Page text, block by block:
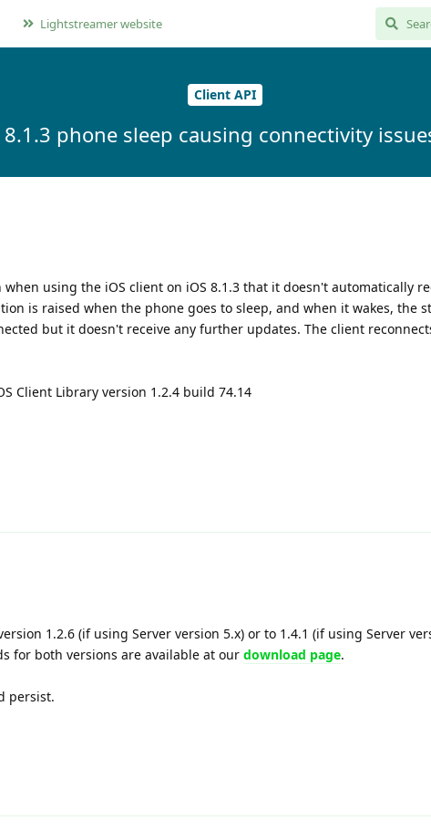
Lightstreamer website
Client API
8.1.3 phone sleep causing connectivity
using the iOS client on iOS 8.1.3 that it doesn't automatically
is raised when the phone goes to sleep, and when it wakes, the
but it doesn't receive any further updates. The client
Client Library version 1.2.4 build 74.14
1.2.6 (if using Server version 5.x) or to 1.4.1 (if using Server
for both versions are available at our download page.
persist.